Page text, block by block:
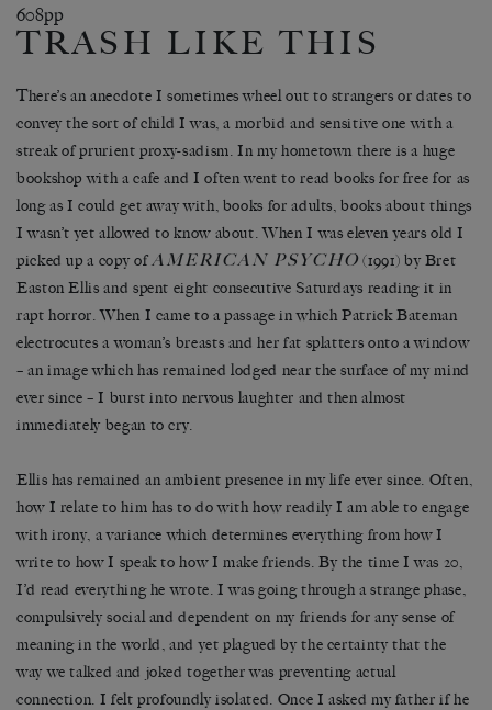
608pp
TRASH LIKE THIS
There’s an anecdote I sometimes wheel out to strangers or dates to
convey the sort of child I was, a morbid and sensitive one with a
streak of prurient proxy-sadism. In my hometown there is a huge
bookshop with a cafe and I often went to read books for free for as
long as I could get away with, books for adults, books about things
I wasn’t yet allowed to know about. When I was eleven years old I
picked up a copy of AMERICAN PSYCHO (1991) by Bret
Easton Ellis and spent eight consecutive Saturdays reading it in
rapt horror. When I came to a passage in which Patrick Bateman
electrocutes a woman’s breasts and her fat splatters onto a window
– an image which has remained lodged near the surface of my mind
ever since – I burst into nervous laughter and then almost
immediately began to cry.
Ellis has remained an ambient presence in my life ever since. Often,
how I relate to him has to do with how readily I am able to engage
with irony, a variance which determines everything from how I
write to how I speak to how I make friends. By the time I was 20,
I’d read everything he wrote. I was going through a strange phase,
compulsively social and dependent on my friends for any sense of
meaning in the world, and yet plagued by the certainty that the
way we talked and joked together was preventing actual
connection. I felt profoundly isolated. Once I asked my father if he